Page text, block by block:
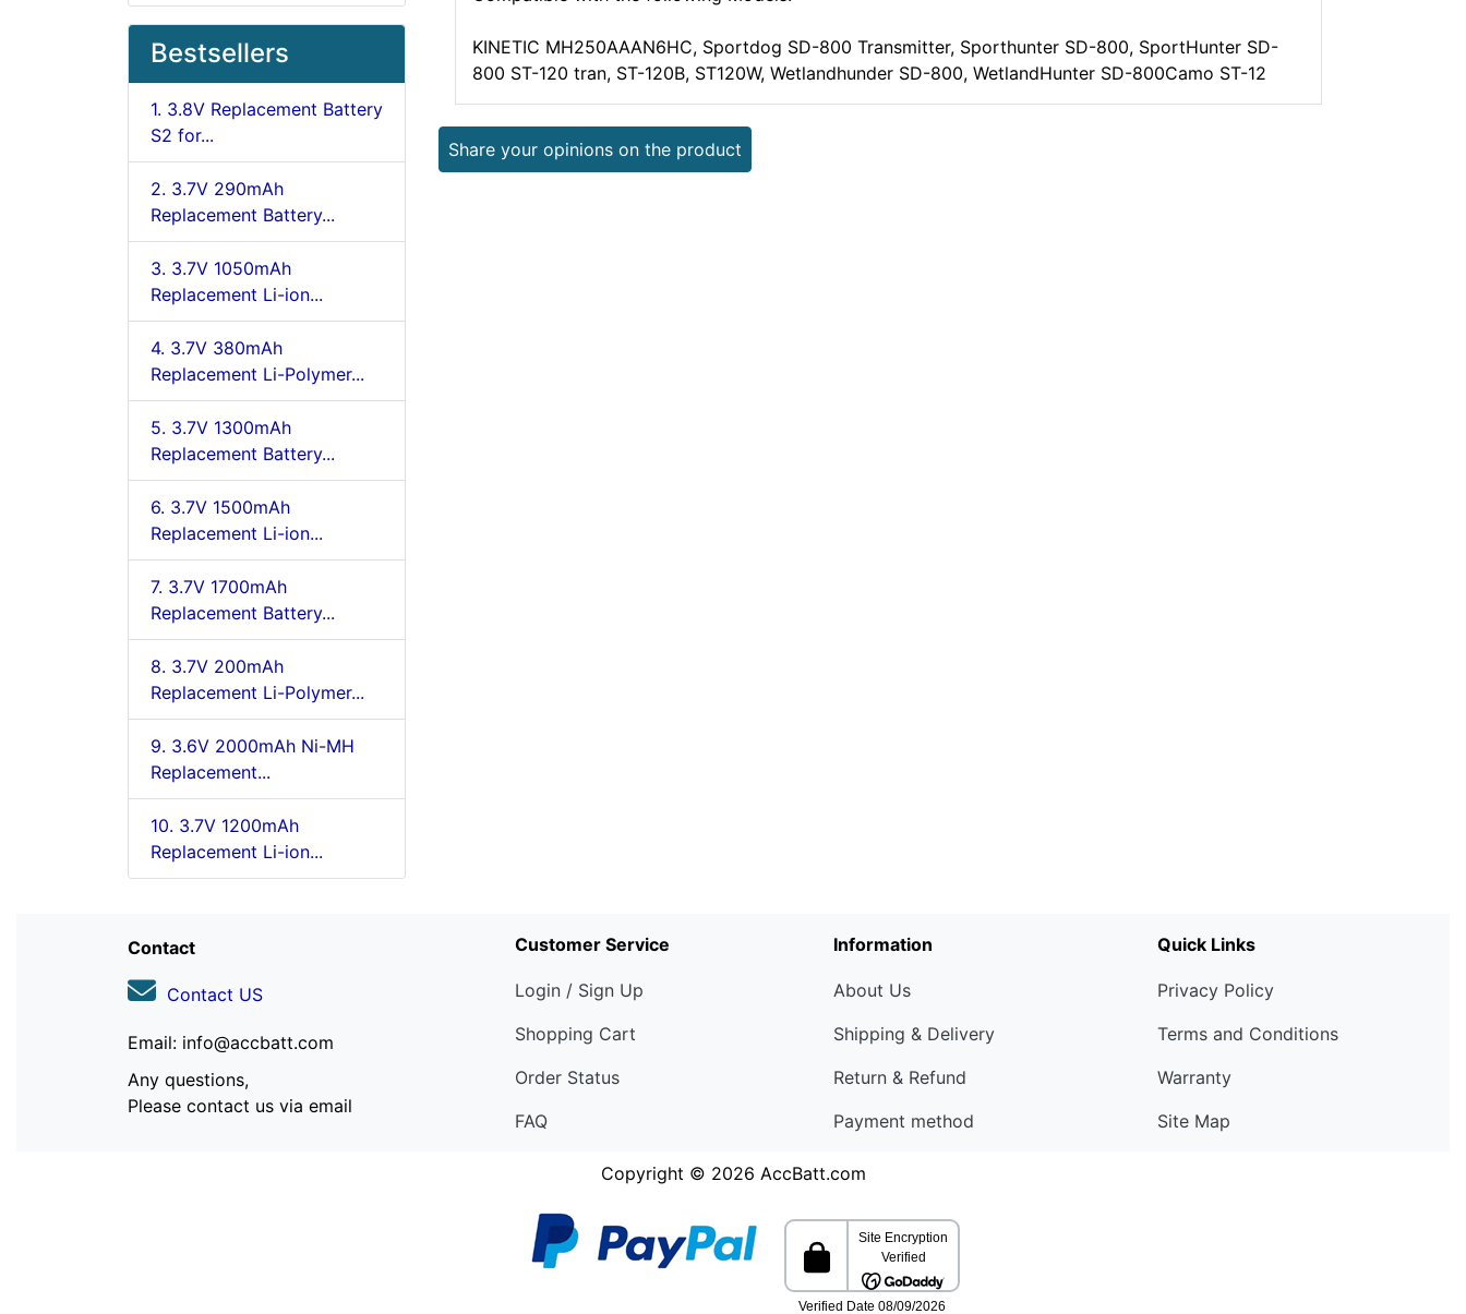
Bestsellers
1. 3.8V Replacement Battery
S2 for...
2. 3.7V 290mAh
Replacement Battery...
3. 3.7V 1050mAh
Replacement Li-ion...
4. 3.7V 380mAh
Replacement Li-Polymer...
5. 3.7V 1300mAh
Replacement Battery...
6. 3.7V 1500mAh
Replacement Li-ion...
7. 3.7V 1700mAh
Replacement Battery...
8. 3.7V 200mAh
Replacement Li-Polymer...
9. 3.6V 2000mAh Ni-MH
Replacement...
10. 3.7V 1200mAh
Replacement Li-ion...
KINETIC MH250AAAN6HC, Sportdog SD-800 Transmitter, Sporthunter SD-800, SportHunter SD-
800 ST-120 tran, ST-120B, ST120W, Wetlandhunder SD-800, WetlandHunter SD-800Camo ST-12
Share your opinions on the product
Contact
Contact US
Email: info@accbatt.com
Any questions,
Please contact us via email
Customer Service
Login / Sign Up
Shopping Cart
Order Status
FAQ
Information
About Us
Shipping & Delivery
Return & Refund
Payment method
Quick Links
Privacy Policy
Terms and Conditions
Warranty
Site Map
Copyright © 2026 AccBatt.com